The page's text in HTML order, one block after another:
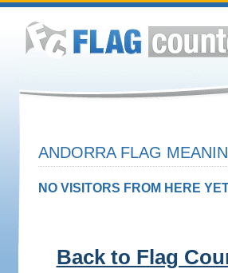
ANDORRA FLAG
NO VISITORS FROM HERE
Back to Flag